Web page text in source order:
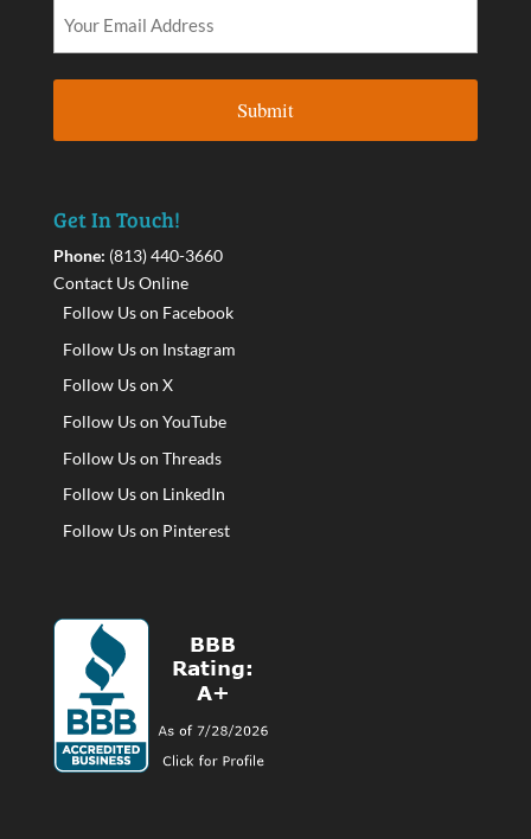
Get In Touch!
Phone: (813) 440-3660
Contact Us Online
Follow Us on Facebook
Follow Us on Instagram
Follow Us on X
Follow Us on YouTube
Follow Us on Threads
Follow Us on LinkedIn
Follow Us on Pinterest